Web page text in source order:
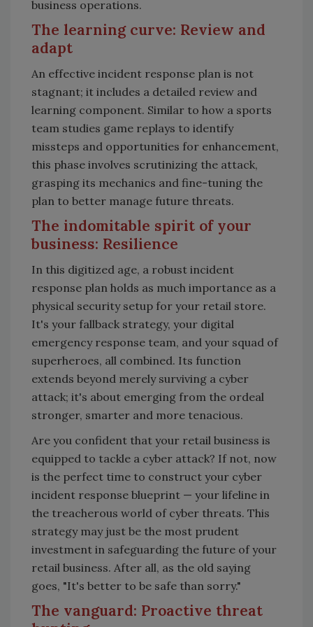
business operations.
The learning curve: Review and
adapt
An effective incident response plan is not
stagnant; it includes a detailed review and
learning component. Similar to how a sports
team studies game replays to identify
missteps and opportunities for enhancement,
this phase involves scrutinizing the attack,
grasping its mechanics and fine-tuning the
plan to better manage future threats.
The indomitable spirit of your
business: Resilience
In this digitized age, a robust incident
response plan holds as much importance as a
physical security setup for your retail store.
It's your fallback strategy, your digital
emergency response team, and your squad of
superheroes, all combined. Its function
extends beyond merely surviving a cyber
attack; it's about emerging from the ordeal
stronger, smarter and more tenacious.
Are you confident that your retail business is
equipped to tackle a cyber attack? If not, now
is the perfect time to construct your cyber
incident response blueprint — your lifeline in
the treacherous world of cyber threats. This
strategy may just be the most prudent
investment in safeguarding the future of your
retail business. After all, as the old saying
goes, "It's better to be safe than sorry."
The vanguard: Proactive threat